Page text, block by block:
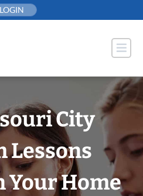
LOGIN
City
Lessons
Your Home